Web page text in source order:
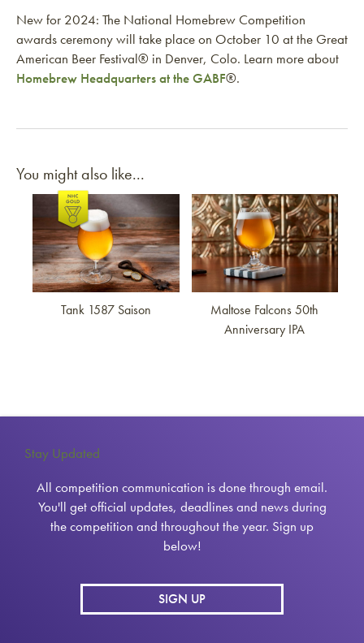
New for 2024: The National Homebrew Competition
awards ceremony will take place on October 10 at the Great
American Beer Festival® in Denver, Colo. Learn more about
Homebrew Headquarters at the GABF®.
You might also like...
Link to article
Tank 1587 Saison
Link to article
Maltose Falcons 50th
Anniversary IPA
Stay Updated
All competition communication is done through email.
You'll get official updates, deadlines and news during
the competition and throughout the year. Sign up
below!
SIGN UP